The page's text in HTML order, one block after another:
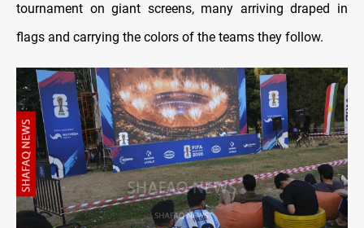
tournament on giant screens, many arriving draped in
flags and carrying the colors of the teams they follow.